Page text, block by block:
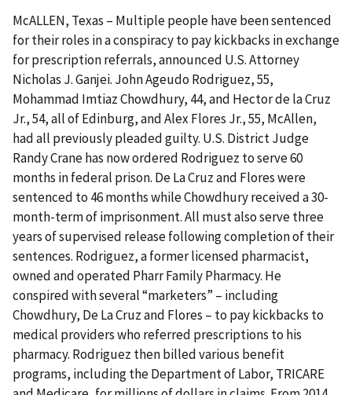
McALLEN, Texas – Multiple people have been sentenced
for their roles in a conspiracy to pay kickbacks in exchange
for prescription referrals, announced U.S. Attorney
Nicholas J. Ganjei. John Ageudo Rodriguez, 55,
Mohammad Imtiaz Chowdhury, 44, and Hector de la Cruz
Jr., 54, all of Edinburg, and Alex Flores Jr., 55, McAllen,
had all previously pleaded guilty. U.S. District Judge
Randy Crane has now ordered Rodriguez to serve 60
months in federal prison. De La Cruz and Flores were
sentenced to 46 months while Chowdhury received a 30-
month-term of imprisonment. All must also serve three
years of supervised release following completion of their
sentences. Rodriguez, a former licensed pharmacist,
owned and operated Pharr Family Pharmacy. He
conspired with several “marketers” – including
Chowdhury, De La Cruz and Flores – to pay kickbacks to
medical providers who referred prescriptions to his
pharmacy. Rodriguez then billed various benefit
programs, including the Department of Labor, TRICARE